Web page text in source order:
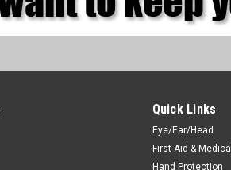
Quick Links
Eye/Ear/Head
First Aid & Medical
Hand Protection